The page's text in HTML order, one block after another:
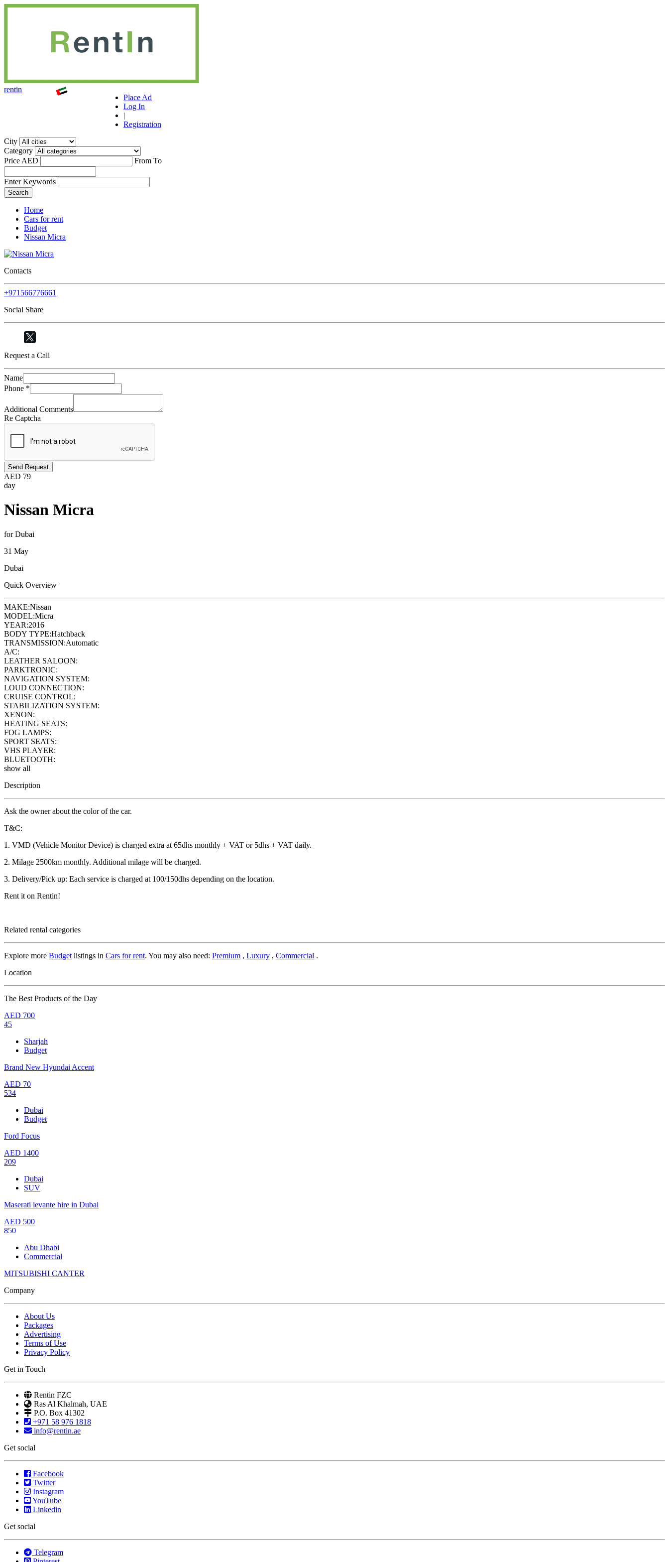
rentin
Place Ad
Log In
|
Registration
City
Category
Price AED
From To
Enter Keywords
Home
Cars for rent
Budget
Nissan Micra
Contacts
+971566776661
Social Share
Request a Call
Name
Phone *
Additional Comments
Re Captcha
Send Request
AED 79
day
Nissan Micra
for Dubai
31 May
Dubai
Quick Overview
MAKE:Nissan
MODEL:Micra
YEAR:2016
BODY TYPE:Hatchback
TRANSMISSION:Automatic
A/C:
LEATHER SALOON:
PARKTRONIC:
NAVIGATION SYSTEM:
LOUD CONNECTION:
CRUISE CONTROL:
STABILIZATION SYSTEM:
XENON:
HEATING SEATS:
FOG LAMPS:
SPORT SEATS:
VHS PLAYER:
BLUETOOTH:
show all
Description
Ask the owner about the color of the car.
T&C:
1. VMD (Vehicle Monitor Device) is charged extra at 65dhs monthly + VAT or 5dhs + VAT daily.
2. Milage 2500km monthly. Additional milage will be charged.
3. Delivery/Pick up: Each service is charged at 100/150dhs depending on the location.
Rent it on Rentin!
Related rental categories
Explore more Budget listings in Cars for rent. You may also need: Premium , Luxury , Commercial .
Location
The Best Products of the Day
AED 700
45
Sharjah
Budget
Brand New Hyundai Accent
AED 70
534
Dubai
Budget
Ford Focus
AED 1400
209
Dubai
SUV
Maserati levante hire in Dubai
AED 500
850
Abu Dhabi
Commercial
MITSUBISHI CANTER
Company
About Us
Packages
Advertising
Terms of Use
Privacy Policy
Get in Touch
Rentin FZC
Ras Al Khalmah, UAE
P.O. Box 41302
+971 58 976 1818
info@rentin.ae
Get social
Facebook
Twitter
Instagram
YouTube
Linkedin
Get social
Telegram